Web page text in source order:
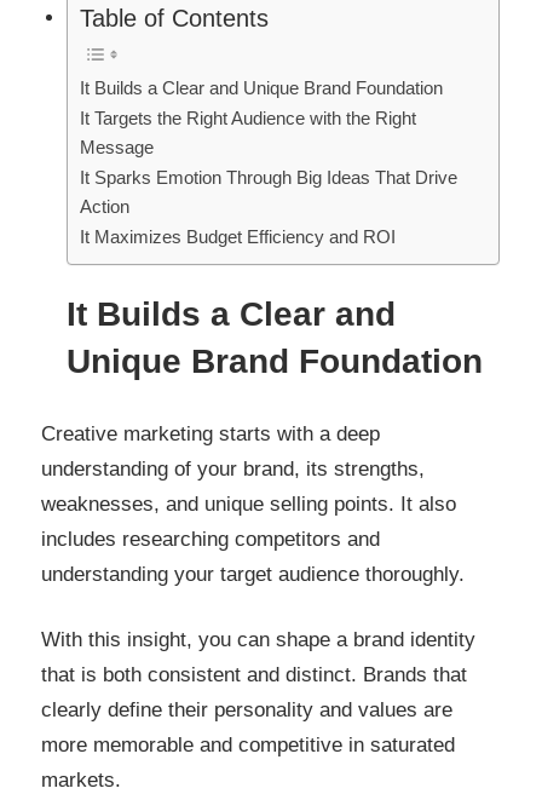
Table of Contents
It Builds a Clear and Unique Brand Foundation
It Targets the Right Audience with the Right
Message
It Sparks Emotion Through Big Ideas That Drive
Action
It Maximizes Budget Efficiency and ROI
It Builds a Clear and
Unique Brand Foundation
Creative marketing starts with a deep
understanding of your brand, its strengths,
weaknesses, and unique selling points. It also
includes researching competitors and
understanding your target audience thoroughly.
With this insight, you can shape a brand identity
that is both consistent and distinct. Brands that
clearly define their personality and values are
more memorable and competitive in saturated
markets.